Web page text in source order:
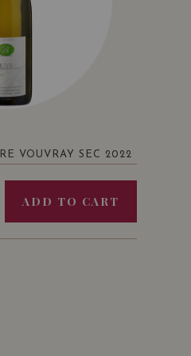
VOUVRAY SEC 2022
ADD TO CART